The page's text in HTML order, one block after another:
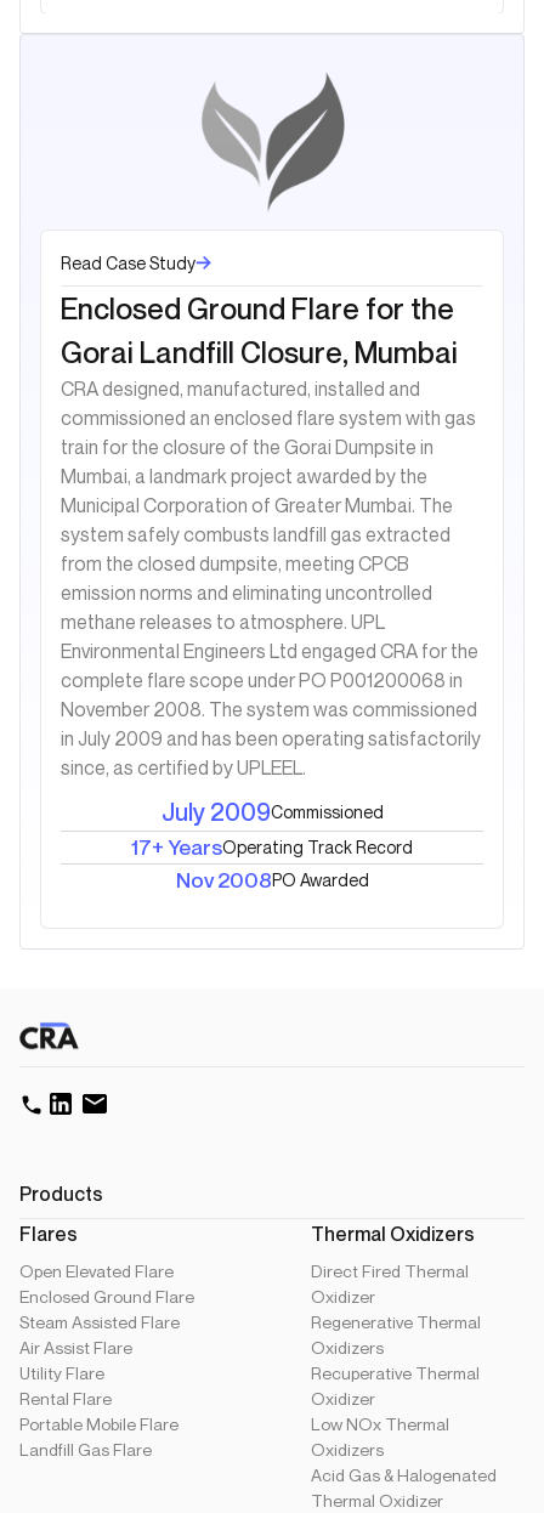
Read Case Study
Enclosed Ground Flare for the
Gorai Landfill Closure, Mumbai
CRA designed, manufactured, installed and
commissioned an enclosed flare system with gas
train for the closure of the Gorai Dumpsite in
Mumbai, a landmark project awarded by the
Municipal Corporation of Greater Mumbai. The
system safely combusts landfill gas extracted
from the closed dumpsite, meeting CPCB
emission norms and eliminating uncontrolled
methane releases to atmosphere. UPL
Environmental Engineers Ltd engaged CRA for the
complete flare scope under PO P001200068 in
November 2008. The system was commissioned
in July 2009 and has been operating satisfactorily
since, as certified by UPLEEL.
July 2009Commissioned
17+ YearsOperating Track Record
Nov 2008PO Awarded
Products
Flares
Open Elevated Flare
Enclosed Ground Flare
Steam Assisted Flare
Air Assist Flare
Utility Flare
Rental Flare
Portable Mobile Flare
Landfill Gas Flare
Thermal Oxidizers
Direct Fired Thermal
Oxidizer
Regenerative Thermal
Oxidizers
Recuperative Thermal
Oxidizer
Low NOx Thermal
Oxidizers
Acid Gas & Halogenated
Thermal Oxidizer